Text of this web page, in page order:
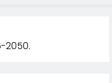
2050.